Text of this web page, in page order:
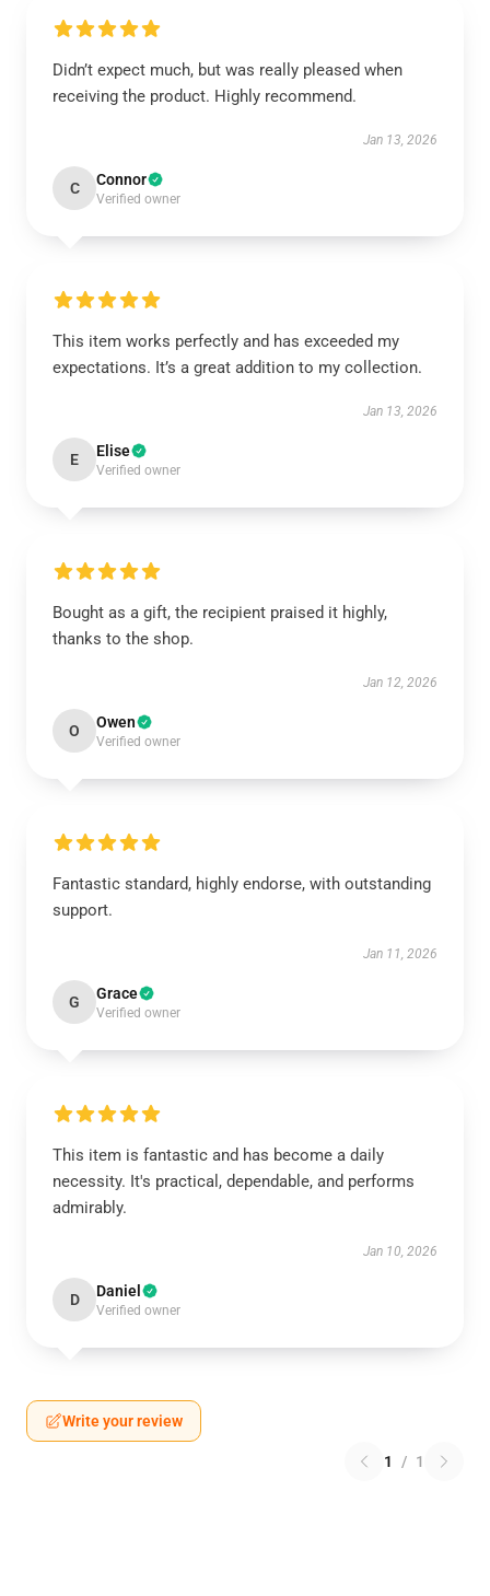
Didn’t expect much, but was really pleased when
receiving the product. Highly recommend.
Jan 13, 2026
C Connor
Verified owner
This item works perfectly and has exceeded my
expectations. It’s a great addition to my collection.
Jan 13, 2026
E Elise
Verified owner
Bought as a gift, the recipient praised it highly,
thanks to the shop.
Jan 12, 2026
O Owen
Verified owner
Fantastic standard, highly endorse, with outstanding
support.
Jan 11, 2026
G Grace
Verified owner
This item is fantastic and has become a daily
necessity. It's practical, dependable, and performs
admirably.
Jan 10, 2026
D Daniel
Verified owner
Write your review
1 / 1